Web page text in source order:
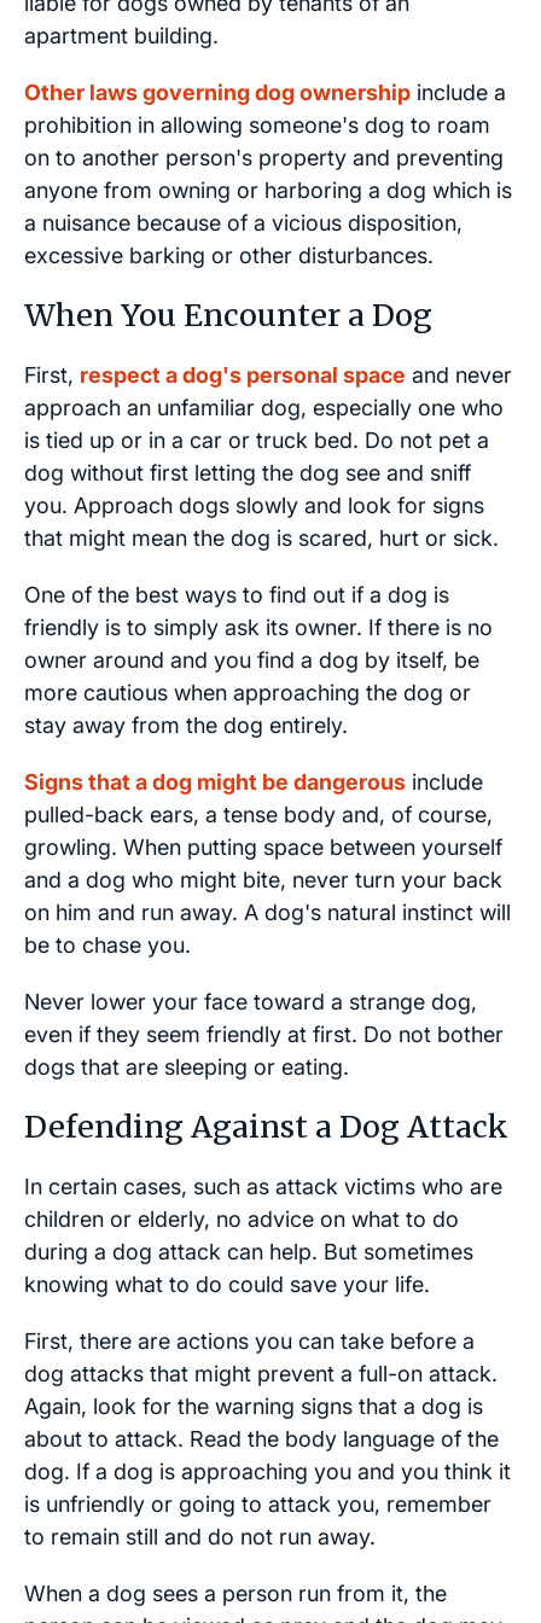
apartment building.
Other laws governing dog ownership include a
prohibition in allowing someone's dog to roam
on to another person's property and preventing
anyone from owning or harboring a dog which is
a nuisance because of a vicious disposition,
excessive barking or other disturbances.
When You Encounter a Dog
First, respect a dog's personal space and never
approach an unfamiliar dog, especially one who
is tied up or in a car or truck bed. Do not pet a
dog without first letting the dog see and sniff
you. Approach dogs slowly and look for signs
that might mean the dog is scared, hurt or sick.
One of the best ways to find out if a dog is
friendly is to simply ask its owner. If there is no
owner around and you find a dog by itself, be
more cautious when approaching the dog or
stay away from the dog entirely.
Signs that a dog might be dangerous include
pulled-back ears, a tense body and, of course,
growling. When putting space between yourself
and a dog who might bite, never turn your back
on him and run away. A dog's natural instinct will
be to chase you.
Never lower your face toward a strange dog,
even if they seem friendly at first. Do not bother
dogs that are sleeping or eating.
Defending Against a Dog Attack
In certain cases, such as attack victims who are
children or elderly, no advice on what to do
during a dog attack can help. But sometimes
knowing what to do could save your life.
First, there are actions you can take before a
dog attacks that might prevent a full-on attack.
Again, look for the warning signs that a dog is
about to attack. Read the body language of the
dog. If a dog is approaching you and you think it
is unfriendly or going to attack you, remember
to remain still and do not run away.
When a dog sees a person run from it, the